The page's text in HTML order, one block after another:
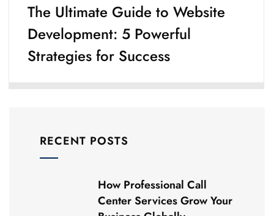
The Ultimate Guide to Website
Development: 5 Powerful
Strategies for Success
RECENT POSTS
How Professional Call
Center Services Grow Your